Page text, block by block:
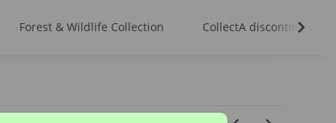
Forest & Wildlife Collection CollectA discontinued